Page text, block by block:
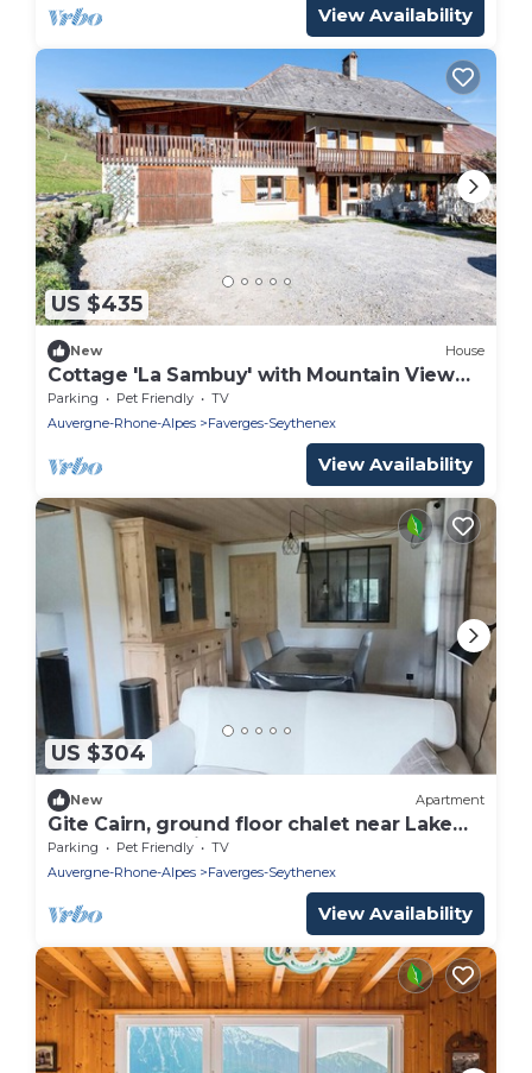
View Availability
US $435
New House
Cottage 'La Sambuy' with Mountain View
and Shared Garden
Parking Pet Friendly
TV
Auvergne-Rhone-Alpes
Faverges-Seythenex
View Availability
US $304
New Apartment
Gite Cairn, ground floor chalet near Lake
Annecy and ski resorts
Parking Pet Friendly
TV
Auvergne-Rhone-Alpes
Faverges-Seythenex
View Availability